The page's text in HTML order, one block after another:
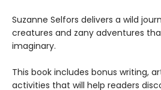
Suzanne Selfors delivers a wild
creatures and zany adventures
imaginary.
This book includes bonus writing,
activities that will help readers